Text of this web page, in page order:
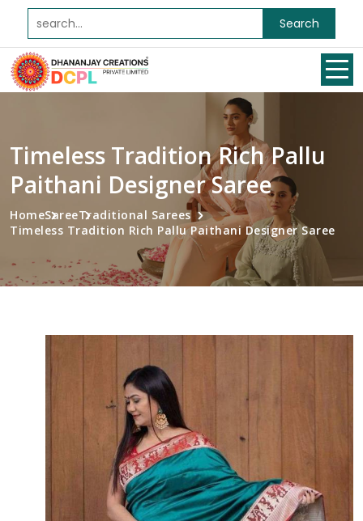
Search
Timeless Tradition Rich Pallu
Paithani Designer Saree
HomeSareeTraditional Sarees
Timeless Tradition Rich Pallu Paithani Designer Saree